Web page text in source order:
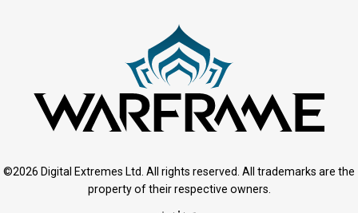
©2026 Digital Extremes Ltd. All rights reserved. All trademarks are the
property of their respective owners.